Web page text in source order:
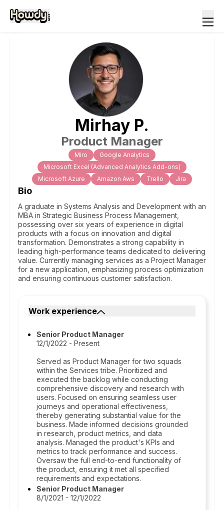
Mirhay P.
Product Manager
Miro
Google Analytics
Microsoft Excel (Advanced Analytics Add-ons)
Microsoft Azure
Amazon Aws Trello Jira
Bio
A graduate in Systems Analysis and Development with an
MBA in Strategic Business Process Management,
possessing over six years of experience in digital
products with a focus on innovation and digital
transformation. Demonstrates a strong capability in
leading high-performance teams dedicated to delivering
value. Currently managing services as a Project Manager
for a new application, emphasizing process optimization
and ensuring continuous customer satisfaction.
Work experience
Senior Product Manager
12/1/2022 - Present
Served as Product Manager for two squads
within the Services tribe. Prioritized and
executed the backlog while conducting
comprehensive discovery and research with
users. Focused on ensuring seamless user
journeys and operational effectiveness,
thereby generating substantial value for the
business. Made informed decisions grounded
in research, product metrics, and data
analysis. Managed the product's KPIs and
metrics to track performance and success.
Oversaw the full end-to-end functionality of
the product, ensuring it met all specified
requirements and expectations.
Senior Product Manager
8/1/2021 - 12/1/2022